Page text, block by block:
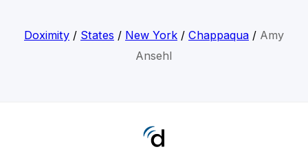
Doximity/ States / New York/ Chappaqua/ Amy
Ansehl